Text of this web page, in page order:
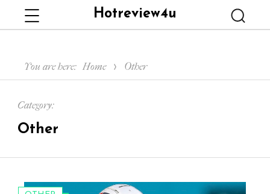
Hotreview4u
You are here: Home Other
Category:
Other